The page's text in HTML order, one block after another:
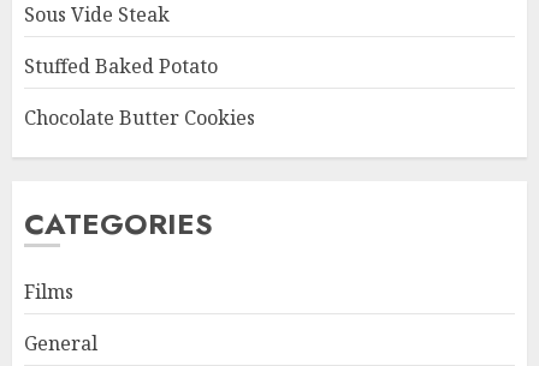
Sous Vide Steak
Stuffed Baked Potato
Chocolate Butter Cookies
CATEGORIES
Films
General